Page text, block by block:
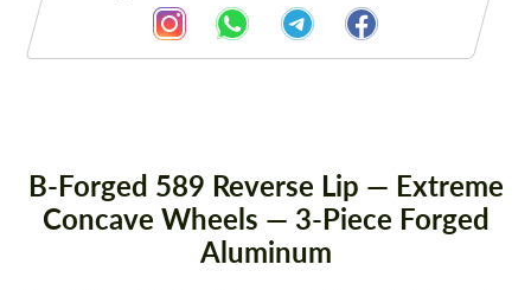
B-Forged 589 Reverse Lip — Extreme
Concave Wheels — 3-Piece Forged
Aluminum